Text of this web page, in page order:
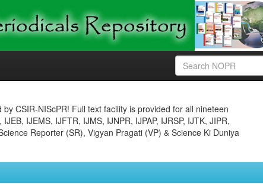
CSIR-NIScPR! Full text facility is provided for all nineteen
IJEMS, IJFTR, IJMS, IJNPR, IJPAP, IJRSP, IJTK, JIPR,
Reporter (SR), Vigyan Pragati (VP) & Science Ki Duniya